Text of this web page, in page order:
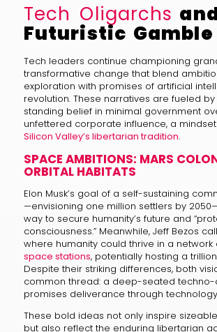
Tech Oligarchs
Futuristic Gamble
Tech leaders continue championing
transformative change that blend
exploration with promises of artificial
revolution. These narratives are fueled
standing belief in minimal government
unfettered corporate influence, a
Silicon Valley’s libertarian tradition.
SPACE AMBITIONS: MARS
ORBITAL HABITATS
Elon Musk’s goal of a self-sustaining
—envisioning one million settlers by
way to secure humanity’s future and
consciousness.” Meanwhile, Jeff Bezos
where humanity could thrive in a network
space stations, potentially hosting a
Despite their striking differences, both
common thread: a deep-seated
promises deliverance through
These bold ideas not only inspire
but also reflect the enduring libertarian